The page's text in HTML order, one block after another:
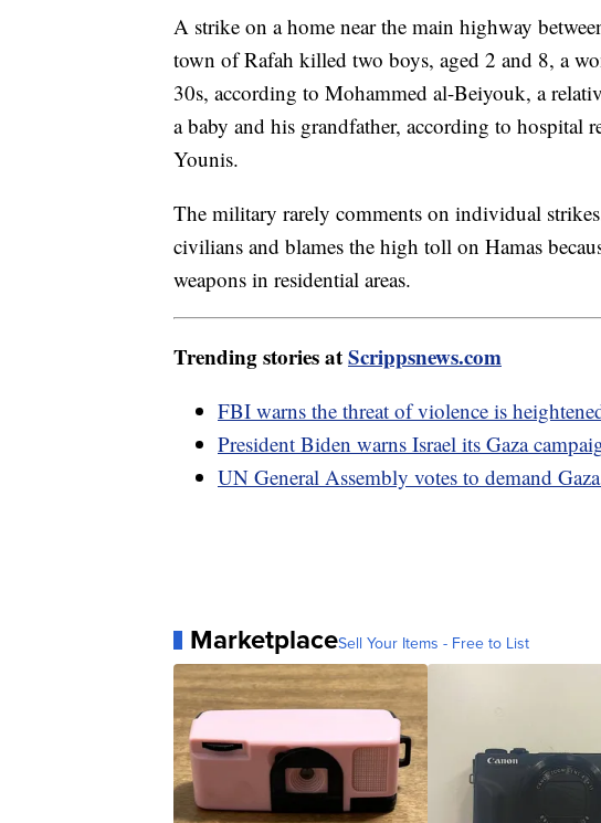
A strike on a home near the main highway
town of Rafah killed two boys, aged 2 and 8, a
30s, according to Mohammed al-Beiyouk, a
a baby and his grandfather, according to hospital
Younis.
The military rarely comments on individual
civilians and blames the high toll on Hamas
weapons in residential areas.
Trending stories atScrippsnews.com
FBI warns the threat of violence is
President Biden warns Israel its Gaza
UN General Assembly votes to demand
MarketplaceSell Your Items - Free to List